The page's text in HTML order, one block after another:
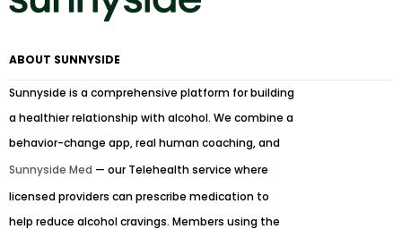
ABOUT SUNNYSIDE
Sunnyside is a comprehensive platform for building
a healthier relationship with alcohol. We combine a
behavior-change app, real human coaching, and
Sunnyside Med — our Telehealth service where
licensed providers can prescribe medication to
help reduce alcohol cravings. Members using the